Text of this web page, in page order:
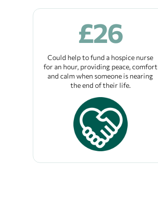
£26
Could help to fund a hospice nurse
for an hour, providing peace, comfort
and calm when someone is nearing
the end of their life.